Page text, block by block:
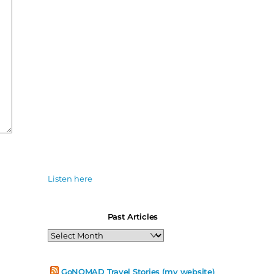
Listen here
Past Articles
Past
Articles
GoNOMAD Travel Stories (my website)